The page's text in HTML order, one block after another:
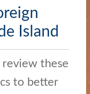
Island
these
to better